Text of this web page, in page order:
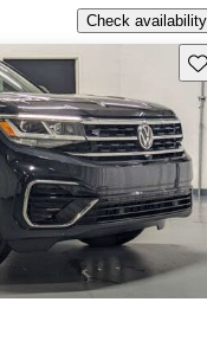
Check availability